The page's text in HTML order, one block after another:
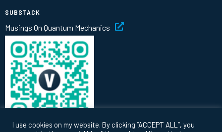
SUBSTACK
Musings On Quantum Mechanics
I use cookies on my website. By clicking “ACCEPT ALL”, you